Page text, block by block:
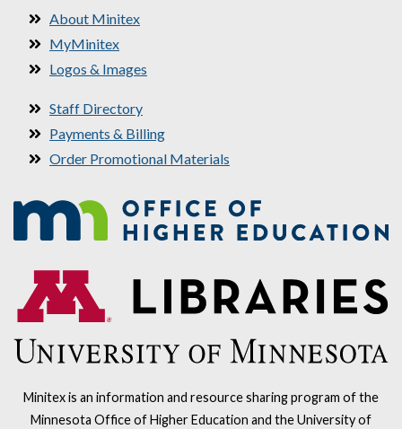
About Minitex
MyMinitex
Logos & Images
Staff Directory
Payments & Billing
Order Promotional Materials
Minitex is an information and resource sharing program of the
Minnesota Office of Higher Education and the University of